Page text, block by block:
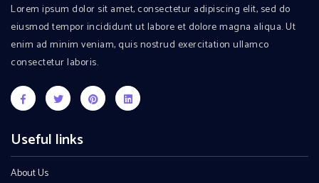
Lorem ipsum dolor sit amet, consectetur adipiscing elit, sed do
eiusmod tempor incididunt ut labore et dolore magna aliqua. Ut
enim ad minim veniam, quis nostrud exercitation ullamco
consectetur laboris.
Useful links
About Us